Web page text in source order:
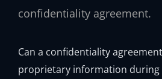
confidentiality agreement.
Can a confidentiality
proprietary information during